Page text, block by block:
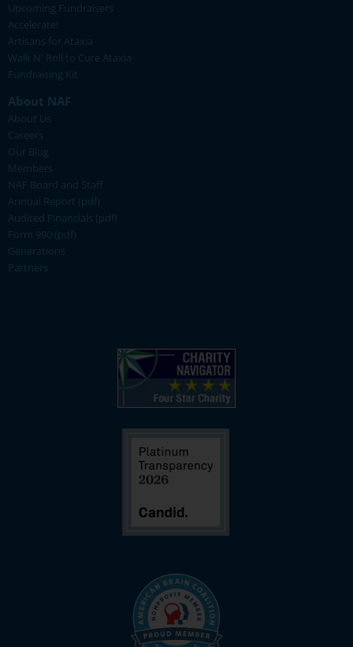
Upcoming Fundraisers
Accelerate!
Artisans for Ataxia
Walk N' Roll to Cure Ataxia
Fundraising Kit
About NAF
About Us
Careers
Our Blog
Members
NAF Board and Staff
Annual Report (pdf)
Audited Financials (pdf)
Form 990 (pdf)
Generations
Partners